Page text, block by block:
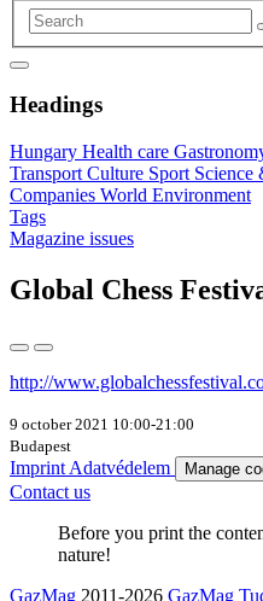
Headings
Hungary Health care
Transport Culture Sport Science
Companies World Environment
Tags
Magazine issues
Global Chess
http://
9 october 2021 10:00-21:00
Budapest
Imprint Adatvédelem Manage
Contact us
Before you print the
nature!
GazMag 2011-2026 GazMag